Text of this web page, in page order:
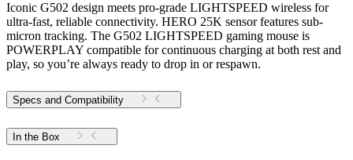
Iconic G502 design meets pro-grade LIGHTSPEED wireless for
ultra-fast, reliable connectivity. HERO 25K sensor features sub-
micron tracking. The G502 LIGHTSPEED gaming mouse is
POWERPLAY compatible for continuous charging at both rest and
play, so you’re always ready to drop in or respawn.
Specs and Compatibility
In the Box